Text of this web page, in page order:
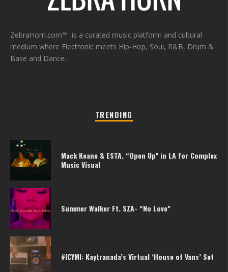
ZebraHorn.com™ is a curated music platform and cultural
medium where Electronic meets Hip-Hop, Soul, R&B, Drum &
Base and Dance.
TRENDING
Mack Keane & ESTA. “Open Up” in LA for Complex
Music Visual
Summer Walker Ft. SZA- “No Love”
#ICYMI: Kaytranada’s Virtual ‘House of Vans’ Set